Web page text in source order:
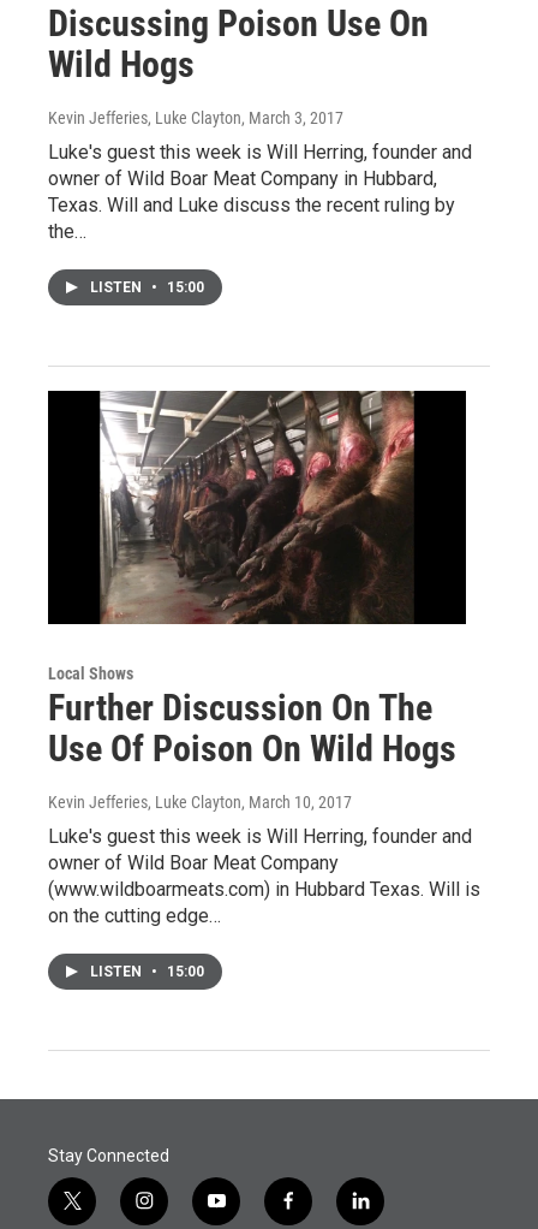
Discussing Poison Use On
Wild Hogs
Kevin Jefferies, Luke Clayton, March 3, 2017
Luke's guest this week is Will Herring, founder and
owner of Wild Boar Meat Company in Hubbard,
Texas. Will and Luke discuss the recent ruling by
the…
LISTEN • 15:00
Local Shows
Further Discussion On The
Use Of Poison On Wild Hogs
Kevin Jefferies, Luke Clayton, March 10, 2017
Luke's guest this week is Will Herring, founder and
owner of Wild Boar Meat Company
(www.wildboarmeats.com) in Hubbard Texas. Will is
on the cutting edge…
LISTEN • 15:00
Stay Connected
t
i
y
f
l